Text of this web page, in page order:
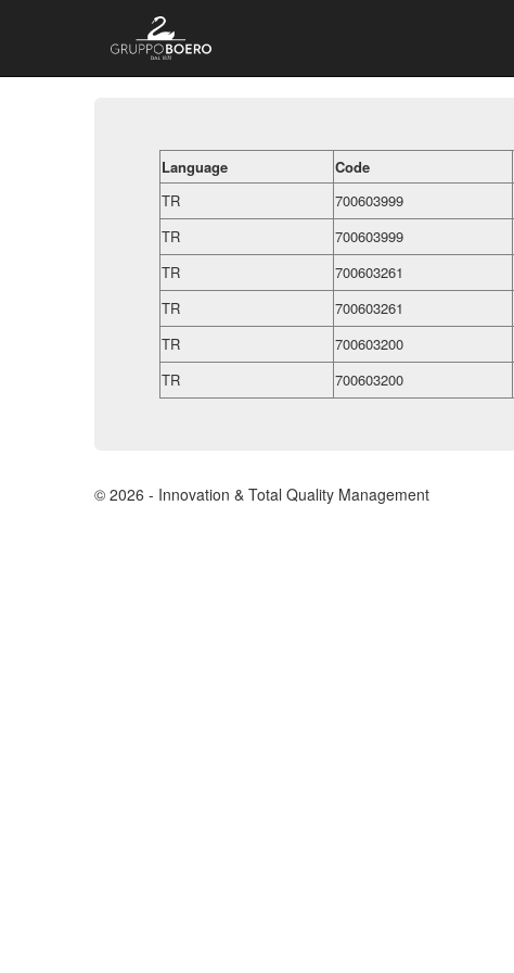
Language Code
TR
700603999
TR
700603999
TR
700603261
TR
700603261
TR
700603200
TR
700603200
© 2026 - Innovation & Total Quality Management